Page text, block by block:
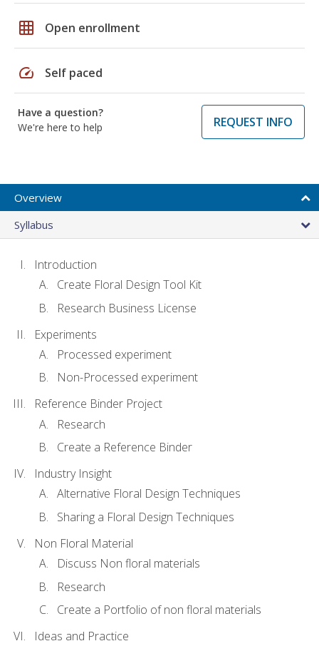
grid_on Open enrollment
speed Self paced
Have a question?
We're here to help
REQUEST INFO
Overview
Syllabus
Introduction
Create Floral Design Tool Kit
Research Business License
Experiments
Processed experiment
Non-Processed experiment
Reference Binder Project
Research
Create a Reference Binder
Industry Insight
Alternative Floral Design Techniques
Sharing a Floral Design Techniques
Non Floral Material
Discuss Non floral materials
Research
Create a Portfolio of non floral materials
Ideas and Practice